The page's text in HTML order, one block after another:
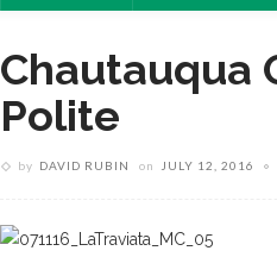
Chautauqua
Polite
by DAVID RUBIN on JULY 12, 2016